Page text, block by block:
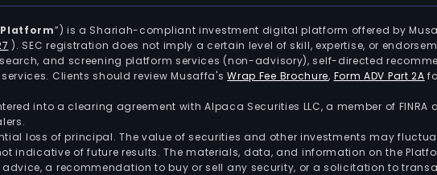
Platform”) is a Shariah-compliant investment digital platform offered by
). SEC registration does not imply a certain level of skill, expertise, or
and screening platform services (non-advisory), self-directed
Clients should review Musaffa'sWrap Fee Brochure, Form ADV Part 2A
into a clearing agreement with Alpaca Securities LLC, a member of FINRA
loss of principal. The value of securities and other investments may
indicative of future results. The materials, data, and information on the
a recommendation to buy or sell any security, or a solicitation to